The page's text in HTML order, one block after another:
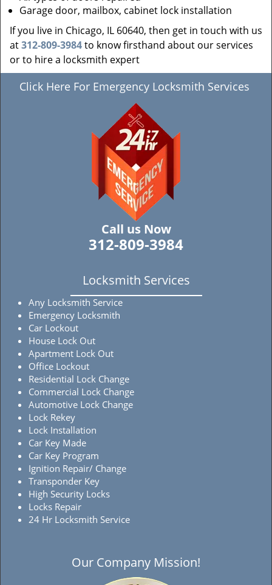
Garage door, mailbox, cabinet lock installation
If you live in Chicago, IL 60640, then get in touch with us
at312-809-3984to know firsthand about our services
or to hire a locksmith expert
Click Here For Emergency Locksmith Services
Call us Now
312-809-3984
Locksmith Services
Any Locksmith Service
Emergency Locksmith
Car Lockout
House Lock Out
Apartment Lock Out
Office Lockout
Residential Lock Change
Commercial Lock Change
Automotive Lock Change
Lock Rekey
Lock Installation
Car Key Made
Car Key Program
Ignition Repair/ Change
Transponder Key
High Security Locks
Locks Repair
24 Hr Locksmith Service
Our Company Mission!